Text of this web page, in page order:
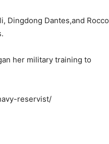
Dingdong Dantes,and Rocco
her military training to
reservist/